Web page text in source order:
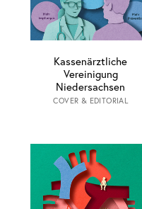
Kassenärztliche
Vereinigung
Niedersachsen
COVER & EDITORIAL